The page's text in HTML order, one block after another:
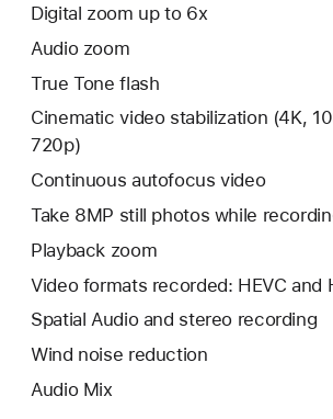
Digital zoom up to 6x
Audio zoom
True Tone flash
Cinematic video stabilization (4K,
720p)
Continuous autofocus video
Take 8MP still photos while
Playback zoom
Video formats recorded: HEVC and
Spatial Audio and stereo recording
Wind noise reduction
Audio Mix